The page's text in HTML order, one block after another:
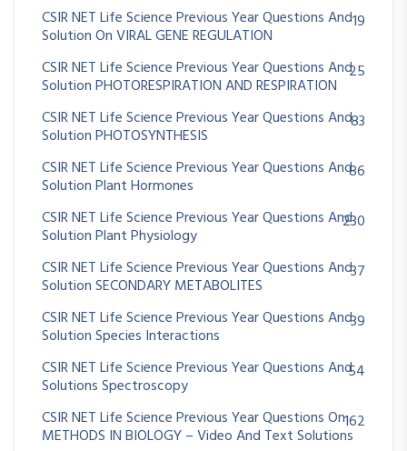
CSIR NET Life Science Previous Year Questions And
Solution On VIRAL GENE REGULATION
19
CSIR NET Life Science Previous Year Questions And
Solution PHOTORESPIRATION AND RESPIRATION
25
CSIR NET Life Science Previous Year Questions And
Solution PHOTOSYNTHESIS
83
CSIR NET Life Science Previous Year Questions And
Solution Plant Hormones
86
CSIR NET Life Science Previous Year Questions And
Solution Plant Physiology
230
CSIR NET Life Science Previous Year Questions And
Solution SECONDARY METABOLITES
37
CSIR NET Life Science Previous Year Questions And
Solution Species Interactions
39
CSIR NET Life Science Previous Year Questions And
Solutions Spectroscopy
54
CSIR NET Life Science Previous Year Questions On
METHODS IN BIOLOGY – Video And Text Solutions
162